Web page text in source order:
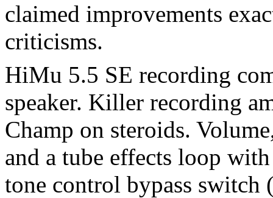
claimed improvements
criticisms.
HiMu 5.5 SE recording
speaker. Killer recording
Champ on steroids.
and a tube effects loop
tone control bypass switch